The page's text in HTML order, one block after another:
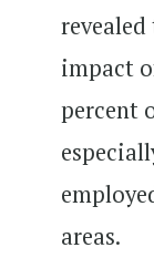
impact
percent
areas.